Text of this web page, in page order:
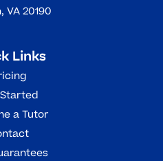
VA 20190
Links
a Tutor